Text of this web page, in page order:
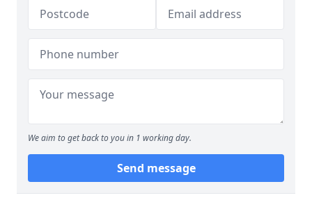
We aim to get back to you in 1 working day.
Send message